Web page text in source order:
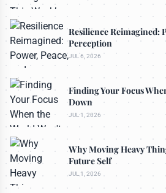
Resilience Reimagined:
Perception
JUL 6, 2026
Finding Your Focus
Down
JUL 1, 2026
Why Moving Heavy
Future Self
JUL 1, 2026